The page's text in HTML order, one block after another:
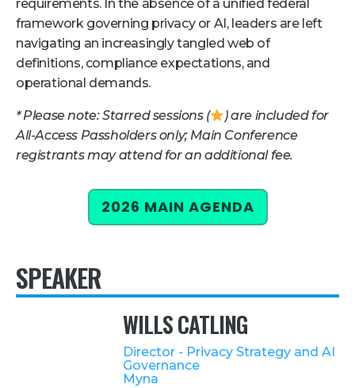
Manufacturing
Retail
About Us
Media
Our Team
FAQ
requirements. In the absence of a unified federal
framework governing privacy or AI, leaders are left
navigating an increasingly tangled web of
definitions, compliance expectations, and
operational demands.
* Please note: Starred sessions (
) are included for
All-Access Passholders only; Main Conference
registrants may attend for an additional fee.
2026 MAIN AGENDA
SPEAKER
WILLS CATLING
Director - Privacy Strategy and AI
Governance
Myna